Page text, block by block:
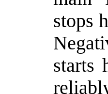
stops
starts